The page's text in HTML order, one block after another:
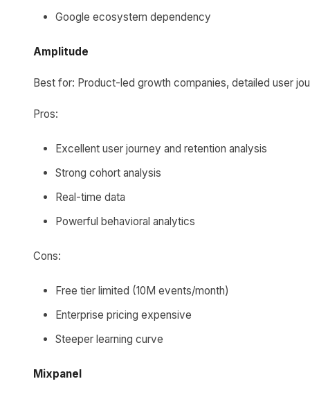
Google ecosystem dependency
Amplitude
Best for: Product-led growth companies, detailed user
Pros:
Excellent user journey and retention analysis
Strong cohort analysis
Real-time data
Powerful behavioral analytics
Cons:
Free tier limited (10M events/month)
Enterprise pricing expensive
Steeper learning curve
Mixpanel